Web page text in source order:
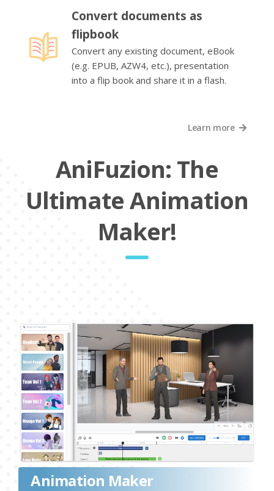
Convert documents as
flipbook
Convert any existing document, eBook
(e.g. EPUB, AZW4, etc.), presentation
into a flip book and share it in a flash.
Learn more
AniFuzion: The
Ultimate Animation
Maker!
Animation Maker